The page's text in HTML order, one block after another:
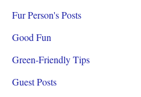
Fur Person's Posts
Good Fun
Green-Friendly Tips
Guest Posts